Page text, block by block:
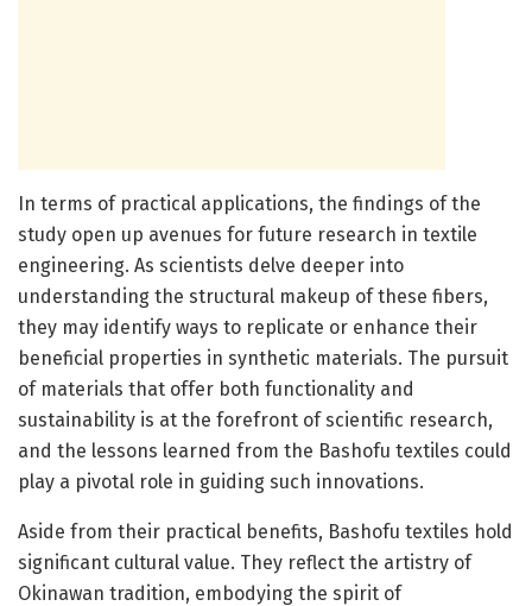
In terms of practical applications, the findings of the
study open up avenues for future research in textile
engineering. As scientists delve deeper into
understanding the structural makeup of these fibers,
they may identify ways to replicate or enhance their
beneficial properties in synthetic materials. The pursuit
of materials that offer both functionality and
sustainability is at the forefront of scientific research,
and the lessons learned from the Bashofu textiles could
play a pivotal role in guiding such innovations.
Aside from their practical benefits, Bashofu textiles hold
significant cultural value. They reflect the artistry of
Okinawan tradition, embodying the spirit of